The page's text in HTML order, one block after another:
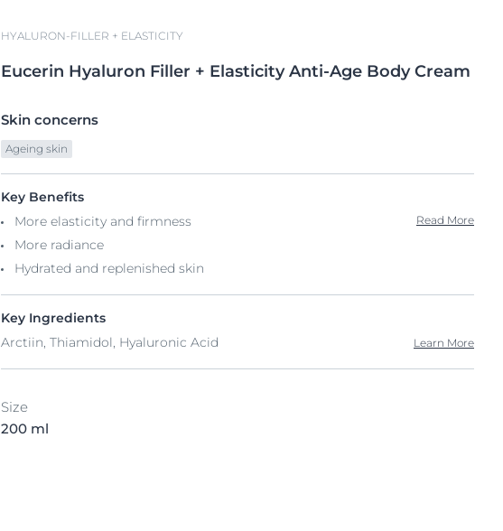
HYALURON-FILLER + ELASTICITY
Eucerin Hyaluron Filler + ElasticityAnti-Age Body Cream
Skin concerns
Ageing skin
Key Benefits
More elasticity and firmness
More radiance
Hydrated and replenished skin
Read More
Key Ingredients
Arctiin, Thiamidol, Hyaluronic Acid
Learn More
Size
200 ml